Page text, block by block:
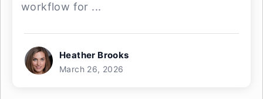
workflow for ...
Heather Brooks
March 26, 2026